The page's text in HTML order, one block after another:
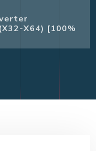
X64) [100%